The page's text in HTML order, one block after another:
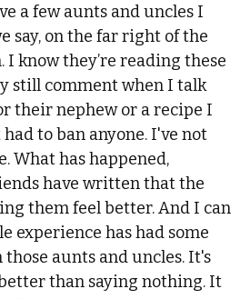
a few aunts and uncles I
say, on the far right of the
know they’re reading these
still comment when I talk
their nephew or a recipe I
had to ban anyone. I've not
What has happened,
have written that the
them feel better. And I can
experience has had some
aunts and uncles. It's
than saying nothing. It